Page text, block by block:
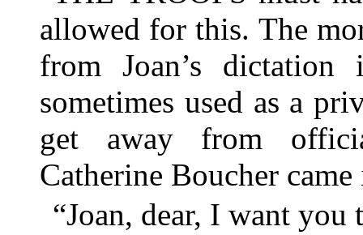
allowed for this. The
from Joan’s
sometimes used as a
get away from
Catherine Boucher
“Joan, dear, I want you